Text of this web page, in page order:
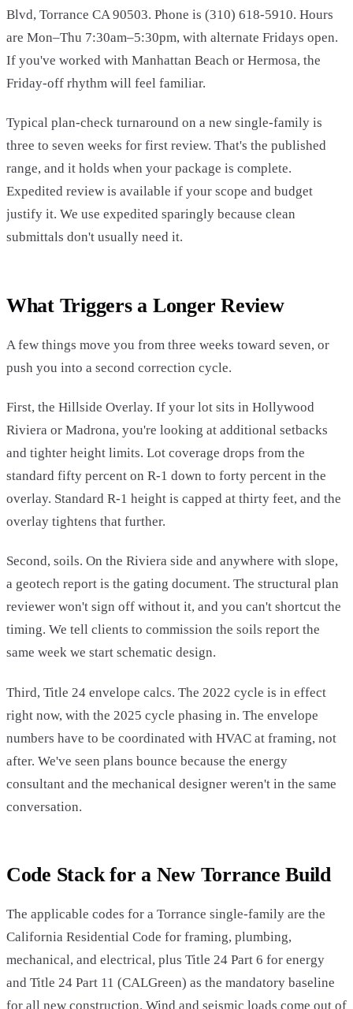
Blvd, Torrance CA 90503. Phone is (310) 618-5910. Hours
are Mon–Thu 7:30am–5:30pm, with alternate Fridays open.
If you've worked with Manhattan Beach or Hermosa, the
Friday-off rhythm will feel familiar.
Typical plan-check turnaround on a new single-family is
three to seven weeks for first review. That's the published
range, and it holds when your package is complete.
Expedited review is available if your scope and budget
justify it. We use expedited sparingly because clean
submittals don't usually need it.
What Triggers a Longer Review
A few things move you from three weeks toward seven, or
push you into a second correction cycle.
First, the Hillside Overlay. If your lot sits in Hollywood
Riviera or Madrona, you're looking at additional setbacks
and tighter height limits. Lot coverage drops from the
standard fifty percent on R-1 down to forty percent in the
overlay. Standard R-1 height is capped at thirty feet, and the
overlay tightens that further.
Second, soils. On the Riviera side and anywhere with slope,
a geotech report is the gating document. The structural plan
reviewer won't sign off without it, and you can't shortcut the
timing. We tell clients to commission the soils report the
same week we start schematic design.
Third, Title 24 envelope calcs. The 2022 cycle is in effect
right now, with the 2025 cycle phasing in. The envelope
numbers have to be coordinated with HVAC at framing, not
after. We've seen plans bounce because the energy
consultant and the mechanical designer weren't in the same
conversation.
Code Stack for a New Torrance Build
The applicable codes for a Torrance single-family are the
California Residential Code for framing, plumbing,
mechanical, and electrical, plus Title 24 Part 6 for energy
and Title 24 Part 11 (CALGreen) as the mandatory baseline
for all new construction. Wind and seismic loads come out of